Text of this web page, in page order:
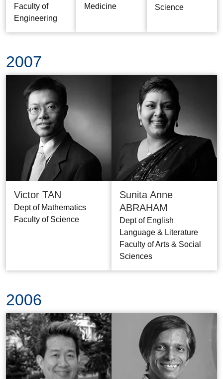
Faculty of
Engineering
Medicine
Science
2007
Victor TAN
Dept of Mathematics
Faculty of Science
Sunita Anne
ABRAHAM
Dept of English
Language & Literature
Faculty of Arts & Social
Sciences
2006